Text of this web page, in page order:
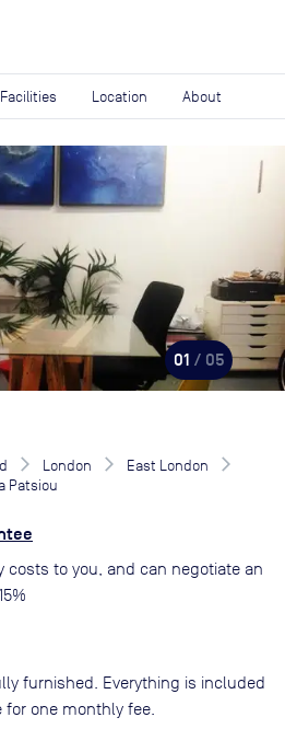
Location About
01 / 05
London
East London
Patsiou
costs to you, and can negotiate an
furnished. Everything is included
one monthly fee.